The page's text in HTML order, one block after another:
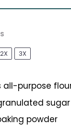
2X 3X
all-purpose
sugar
powder